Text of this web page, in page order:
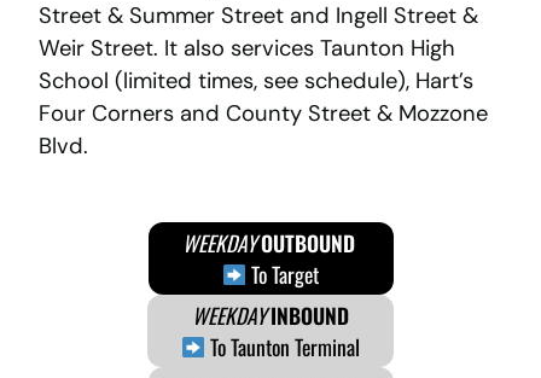
Street & Summer Street and Ingell Street &
Weir Street. It also services Taunton High
School (limited times, see schedule), Hart’s
Four Corners and County Street & Mozzone
Blvd.
WEEKDAYOUTBOUND
To Target
WEEKDAYINBOUND
To Taunton Terminal